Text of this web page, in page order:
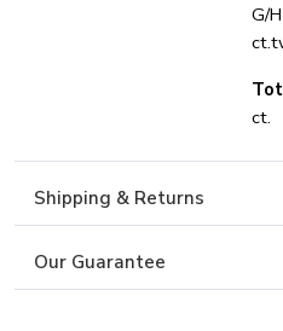
G/
ct.
Shipping & Returns
Our Guarantee